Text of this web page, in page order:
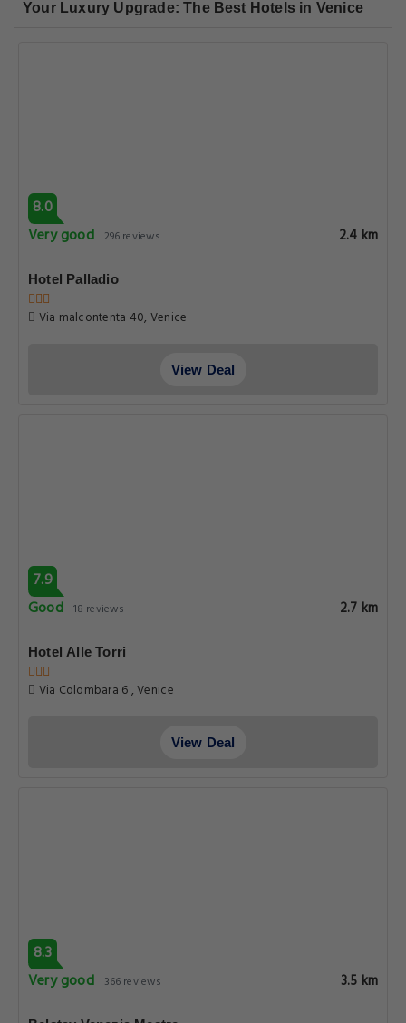
Your Luxury Upgrade: The Best Hotels in Venice
8.0
Very good 296 reviews 2.4 km
Hotel Palladio
Via malcontenta 40, Venice
View Deal
7.9
Good 18 reviews 2.7 km
Hotel Alle Torri
Via Colombara 6 , Venice
View Deal
8.3
Very good
366 reviews 3.5 km